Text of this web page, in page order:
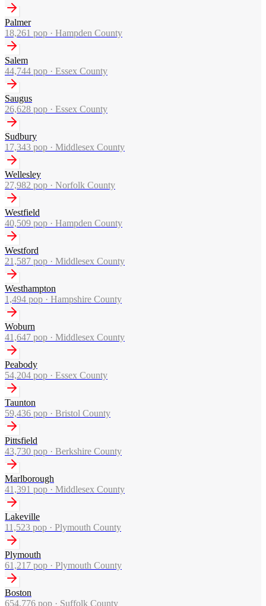
Palmer
18,261 pop · Hampden County
Salem
44,744 pop · Essex County
Saugus
26,628 pop · Essex County
Sudbury
17,343 pop · Middlesex County
Wellesley
27,982 pop · Norfolk County
Westfield
40,509 pop · Hampden County
Westford
21,587 pop · Middlesex County
Westhampton
1,494 pop · Hampshire County
Woburn
41,647 pop · Middlesex County
Peabody
54,204 pop · Essex County
Taunton
59,436 pop · Bristol County
Pittsfield
43,730 pop · Berkshire County
Marlborough
41,391 pop · Middlesex County
Lakeville
11,523 pop · Plymouth County
Plymouth
61,217 pop · Plymouth County
Boston
654,776 pop · Suffolk County